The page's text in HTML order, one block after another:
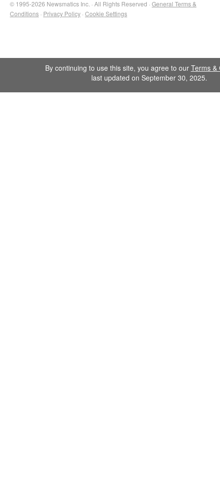
© 1995-2026 Newsmatics Inc. · All Rights Reserved · General Terms &
Conditions · Privacy Policy · Cookie Settings
By continuing to use this site, you agree to our Terms &
last updated on September 30, 2025.